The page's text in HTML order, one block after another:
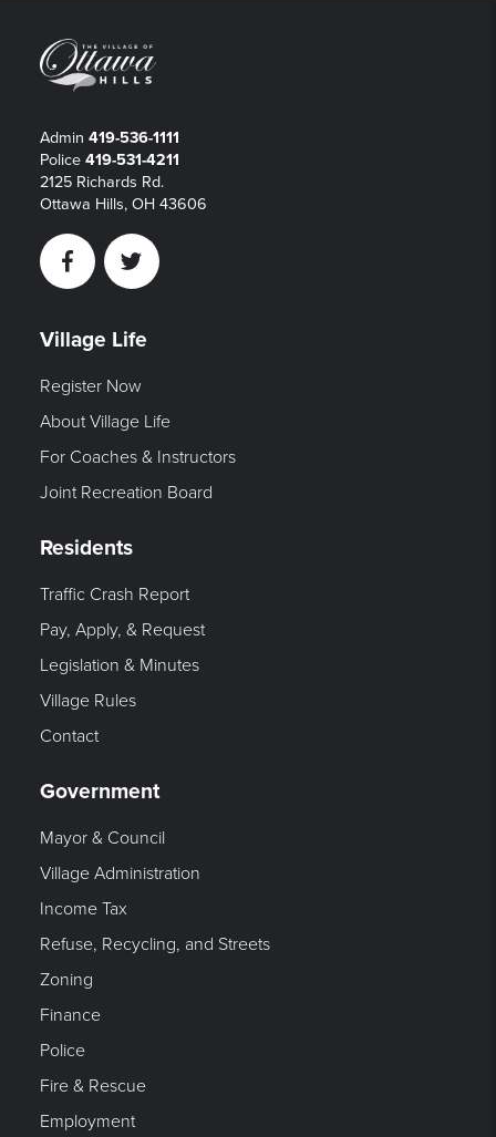
Admin 419-536-1111
Police 419-531-4211
2125 Richards Rd.
Ottawa Hills, OH 43606
FacebookTwitter
Village Life
Register Now
About Village Life
For Coaches & Instructors
Joint Recreation Board
Residents
Traffic Crash Report
Pay, Apply, & Request
Legislation & Minutes
Village Rules
Contact
Government
Mayor & Council
Village Administration
Income Tax
Refuse, Recycling, and Streets
Zoning
Finance
Police
Fire & Rescue
Employment